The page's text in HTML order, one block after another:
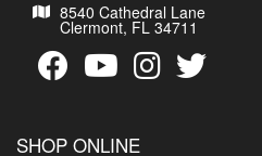
8540 Cathedral Lane
Clermont, FL 34711
SHOP ONLINE